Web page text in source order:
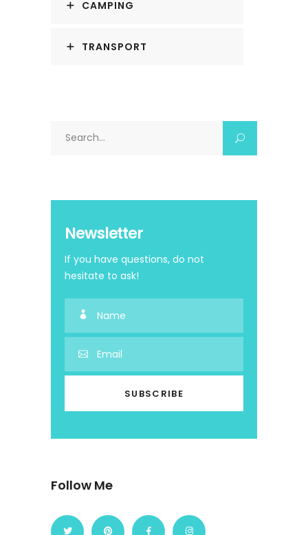
CAMPING
TRANSPORT
Newsletter
If you have questions, do not
hesitate to ask!
Follow Me